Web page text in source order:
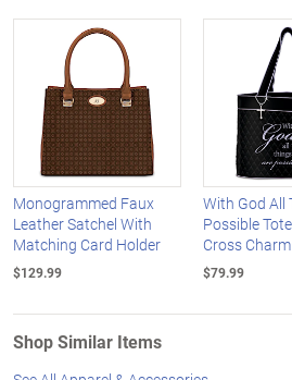
Monogrammed Faux
Leather Satchel With
Matching Card Holder
$129.99
With God All
Possible
Cross Charm
$79.99
Shop Similar Items